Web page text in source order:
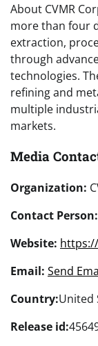
About CVMR
more than four
extraction,
through
technologies.
refining and
multiple
markets.
Media
Organization:
Contact Person:
Website:
Email: Send
Country:United
Release id: